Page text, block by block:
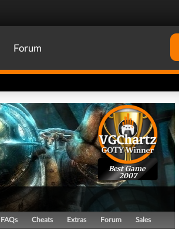
Forum
Best Game
2007
FAQs Cheats Extras Forum Sales